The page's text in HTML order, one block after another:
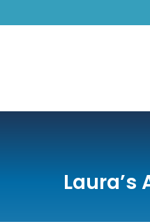
Laura’s